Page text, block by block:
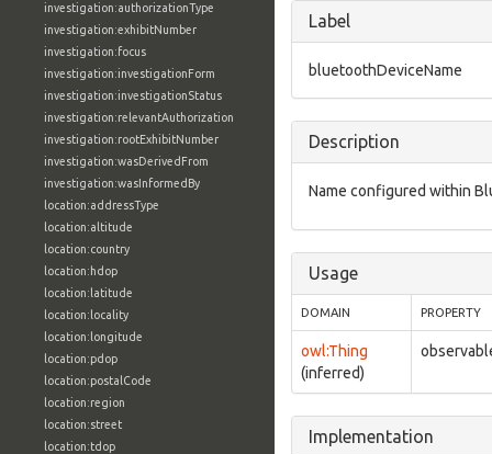
investigation:authorizationType
investigation:exhibitNumber
investigation:focus
investigation:investigationForm
investigation:investigationStatus
investigation:relevantAuthorization
investigation:rootExhibitNumber
investigation:wasDerivedFrom
investigation:wasInformedBy
location:addressType
location:altitude
location:country
location:hdop
location:latitude
location:locality
location:longitude
location:pdop
location:postalCode
location:region
location:street
location:tdop
Label
bluetoothDeviceName
Description
Name configured within
Usage
DOMAIN PROPERTY
owl:Thing
(inferred)
Implementation